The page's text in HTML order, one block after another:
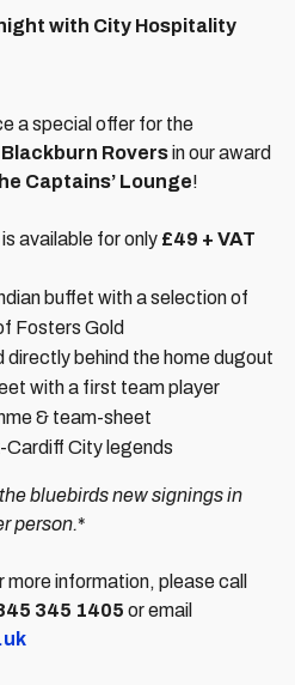
with City Hospitality
a special offer for the
Blackburn Roversin our award
Captains’ Lounge!
available for only £49 + VAT
buffet with a selection of
Fosters Gold
behind the home dugout
with a first team player
& team-sheet
Cardiff City legends
bluebirds new signings in
person.*
information, please call
345 1405 or email